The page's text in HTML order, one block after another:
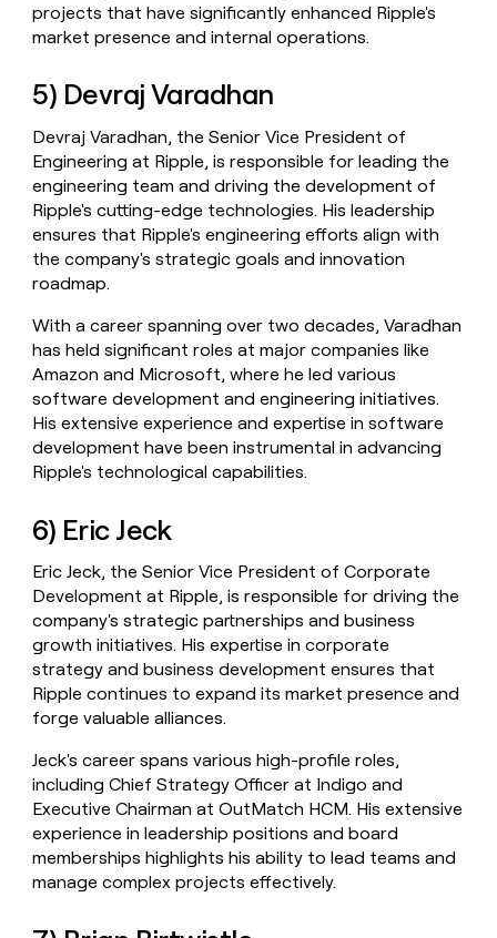
projects that have significantly enhanced Ripple's
market presence and internal operations.
5) Devraj Varadhan
Devraj Varadhan, the Senior Vice President of
Engineering at Ripple, is responsible for leading the
engineering team and driving the development of
Ripple's cutting-edge technologies. His leadership
ensures that Ripple's engineering efforts align with
the company's strategic goals and innovation
roadmap.
With a career spanning over two decades, Varadhan
has held significant roles at major companies like
Amazon and Microsoft, where he led various
software development and engineering initiatives.
His extensive experience and expertise in software
development have been instrumental in advancing
Ripple's technological capabilities.
6) Eric Jeck
Eric Jeck, the Senior Vice President of Corporate
Development at Ripple, is responsible for driving the
company's strategic partnerships and business
growth initiatives. His expertise in corporate
strategy and business development ensures that
Ripple continues to expand its market presence and
forge valuable alliances.
Jeck's career spans various high-profile roles,
including Chief Strategy Officer at Indigo and
Executive Chairman at OutMatch HCM. His extensive
experience in leadership positions and board
memberships highlights his ability to lead teams and
manage complex projects effectively.